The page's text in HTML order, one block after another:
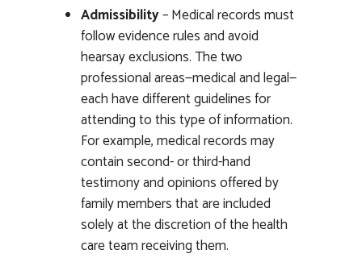
Admissibility– Medical records must
follow evidence rules and avoid
hearsay exclusions. The two
professional areas—medical and legal—
each have different guidelines for
attending to this type of information.
For example, medical records may
contain second- or third-hand
testimony and opinions offered by
family members that are included
solely at the discretion of the health
care team receiving them.